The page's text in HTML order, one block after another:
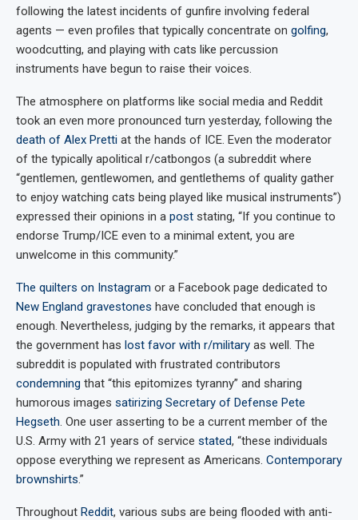
following the latest incidents of gunfire involving federal
agents — even profiles that typically concentrate on golfing,
woodcutting, and playing with cats like percussion
instruments have begun to raise their voices.
The atmosphere on platforms like social media and Reddit
took an even more pronounced turn yesterday, following the
death of Alex Pretti at the hands of ICE. Even the moderator
of the typically apolitical r/catbongos (a subreddit where
“gentlemen, gentlewomen, and gentlethems of quality gather
to enjoy watching cats being played like musical instruments”)
expressed their opinions in a post stating, “If you continue to
endorse Trump/ICE even to a minimal extent, you are
unwelcome in this community.”
The quilters on Instagram or a Facebook page dedicated to
New England gravestones have concluded that enough is
enough. Nevertheless, judging by the remarks, it appears that
the government has lost favor with r/military as well. The
subreddit is populated with frustrated contributors
condemning that “this epitomizes tyranny” and sharing
humorous images satirizing Secretary of Defense Pete
Hegseth. One user asserting to be a current member of the
U.S. Army with 21 years of service stated, “these individuals
oppose everything we represent as Americans. Contemporary
brownshirts.”
Throughout Reddit, various subs are being flooded with anti-